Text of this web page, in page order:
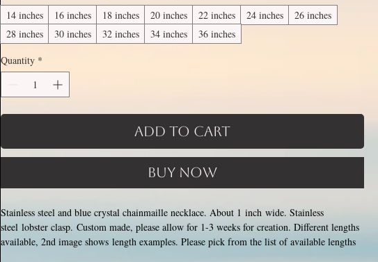
14 inches 16 inches 18 inches 20 inches 22 inches 24 inches
26 inches
28 inches
30 inches 32 inches 34 inches
36 inches
Quantity *
Add to Cart
Buy Now
Stainless steel and blue crystal chainmaille necklace. About 1 inch wide. Stainless
steel lobster clasp. Custom made, please allow for 1-3 weeks for creation. Different lengths
available, 2nd image shows length examples. Please pick from the list of available lengths